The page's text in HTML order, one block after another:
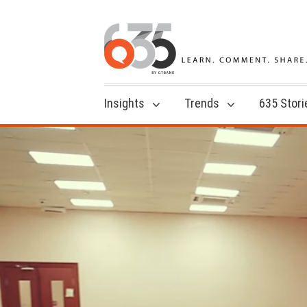
Insights Trends 635